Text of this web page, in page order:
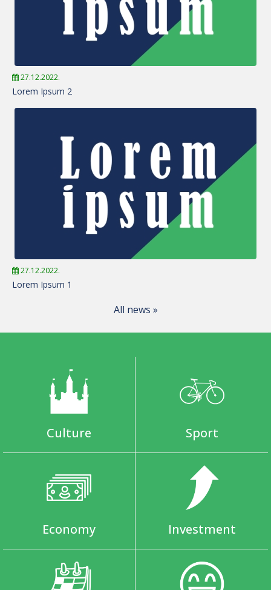
27.12.2022.
Lorem Ipsum 2
27.12.2022.
Lorem Ipsum 1
All news »
Culture Sport
Economy Investment